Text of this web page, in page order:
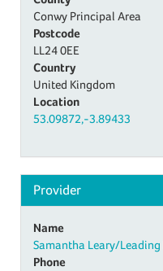
Conwy Principal Area
Postcode
LL24 0EE
Country
United Kingdom
Location
53.09872,-3.89433
Provider
Name
Samantha Leary/Leading
Phone